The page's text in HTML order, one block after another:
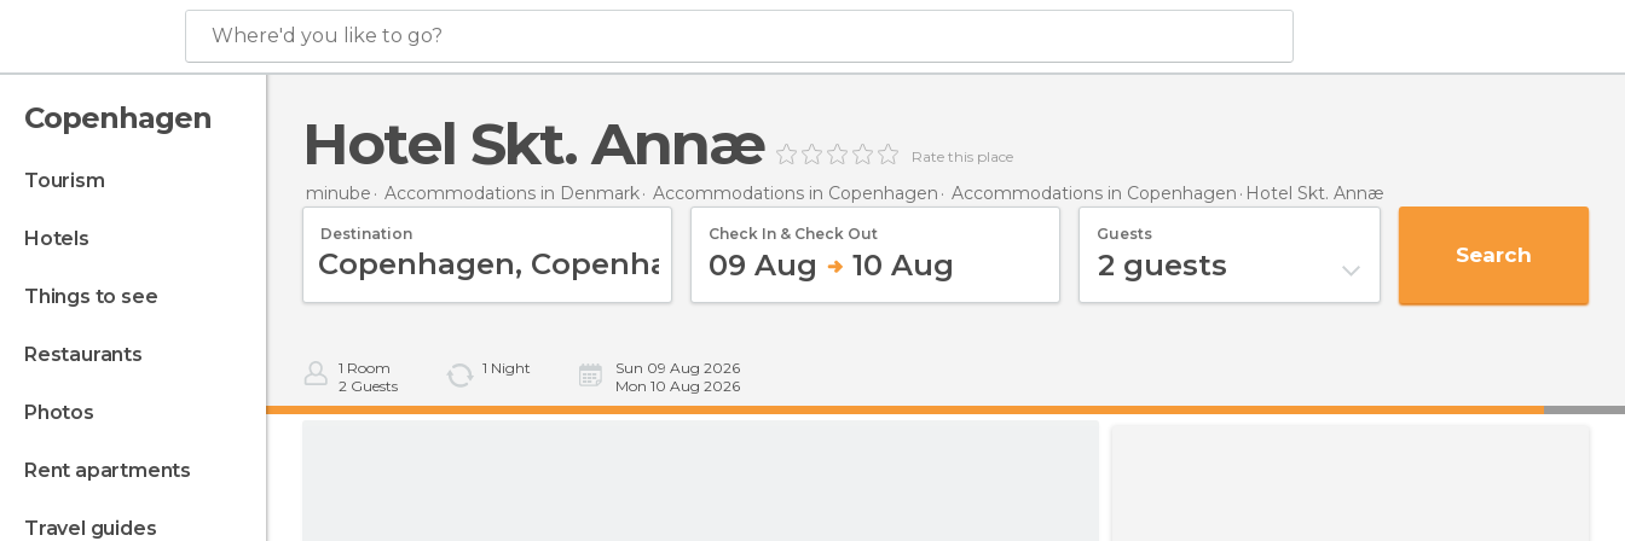
Where'd you like to go?
Copenhagen
tourism
hotels
things to see
restaurants
photos
rent apartments
travel guides
Hotel Skt. Annæ Rate this place
minube Accommodations in Denmark Accommodations in Copenhagen Accommodations in Copenhagen Hotel Skt. Annæ
Destination Check In & Check Out
09 Aug 10 Aug
Guests
2 guests Search
1 Room
2 Guests
1 Night
Sun 09 Aug 2026
Mon 10 Aug 2026